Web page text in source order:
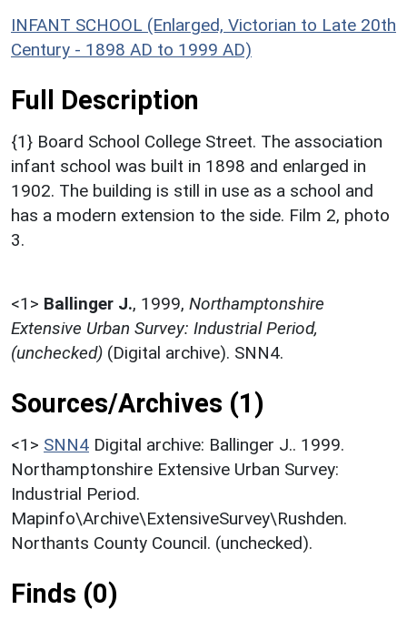
INFANT SCHOOL (Enlarged, Victorian to Late 20th
Century - 1898 AD to 1999 AD)
Full Description
{1} Board School College Street. The association
infant school was built in 1898 and enlarged in
1902. The building is still in use as a school and
has a modern extension to the side. Film 2, photo
3.
<1> Ballinger J., 1999, Northamptonshire
Extensive Urban Survey: Industrial Period,
(unchecked) (Digital archive). SNN4.
Sources/Archives (1)
<1> SNN4 Digital archive: Ballinger J.. 1999.
Northamptonshire Extensive Urban Survey:
Industrial Period.
Mapinfo\Archive\ExtensiveSurvey\Rushden.
Northants County Council. (unchecked).
Finds (0)